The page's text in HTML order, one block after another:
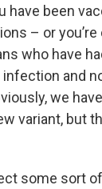
have been
– or
who have
infection and
we
variant, but
some sort